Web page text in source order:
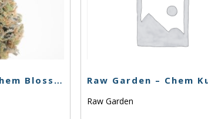
Raw Garden – Chem Blossom – .33g
Raw Garden